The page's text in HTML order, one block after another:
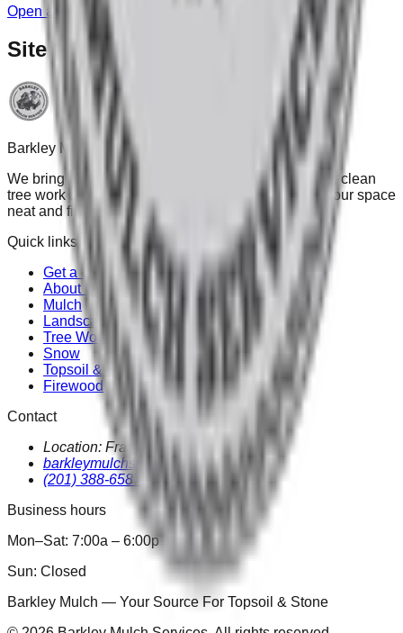
Open advanced calculator →
Site footer
Barkley Mulch Services
We bring premium mulches, thoughtful landscaping, clean
tree work and dependable snow service—leaving your space
neat and finished.
Quick links
Get a Quote
About Us
Mulch
Landscape
Tree Work
Snow
Topsoil & Stone
Firewood
Contact
Location: Franklin Lakes
07417
barkleymulchservices@gmail.com
(201) 388-6587
Business hours
Mon–Sat: 7:00a – 6:00p
Sun: Closed
Barkley Mulch — Your Source For Topsoil & Stone
Landscape Refreshes